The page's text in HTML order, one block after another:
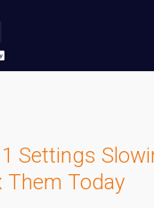
Settings
Them Today